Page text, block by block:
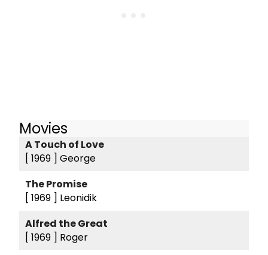
Movies
A Touch of Love
[ 1969 ] George
The Promise
[ 1969 ] Leonidik
Alfred the Great
[ 1969 ] Roger